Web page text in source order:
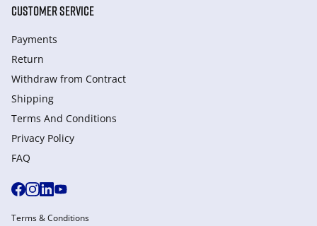
CUSTOMER SERVICE
Payments
Return
Withdraw from Сontract
Shipping
Terms And Conditions
Privacy Policy
FAQ
Terms & Conditions